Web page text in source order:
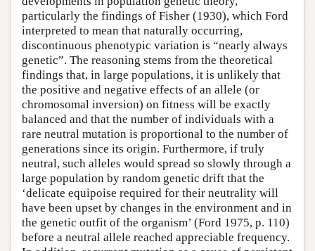
particularly the findings of Fisher (1930), which Ford
interpreted to mean that naturally occurring,
discontinuous phenotypic variation is “nearly always
genetic”. The reasoning stems from the theoretical
findings that, in large populations, it is unlikely that
the positive and negative effects of an allele (or
chromosomal inversion) on fitness will be exactly
balanced and that the number of individuals with a
rare neutral mutation is proportional to the number of
generations since its origin. Furthermore, if truly
neutral, such alleles would spread so slowly through a
large population by random genetic drift that the
‘delicate equipoise required for their neutrality will
have been upset by changes in the environment and in
the genetic outfit of the organism’ (Ford 1975, p. 110)
before a neutral allele reached appreciable frequency.